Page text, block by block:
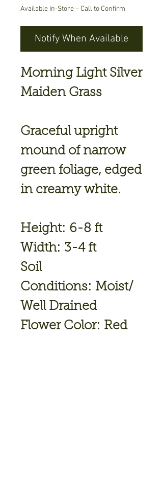
Available In-Store – Call to Confirm
Notify When Available
Morning Light Silver
Maiden Grass
Graceful upright
mound of narrow
green foliage, edged
in creamy white.
Height: 6-8 ft
Width: 3-4 ft
Soil
Conditions: Moist/
Well Drained
Flower Color: Red